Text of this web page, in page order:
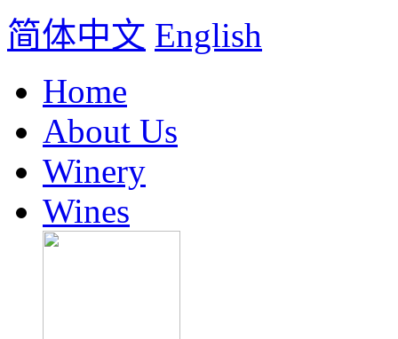
简体中文 English
Home
About Us
Winery
Wines